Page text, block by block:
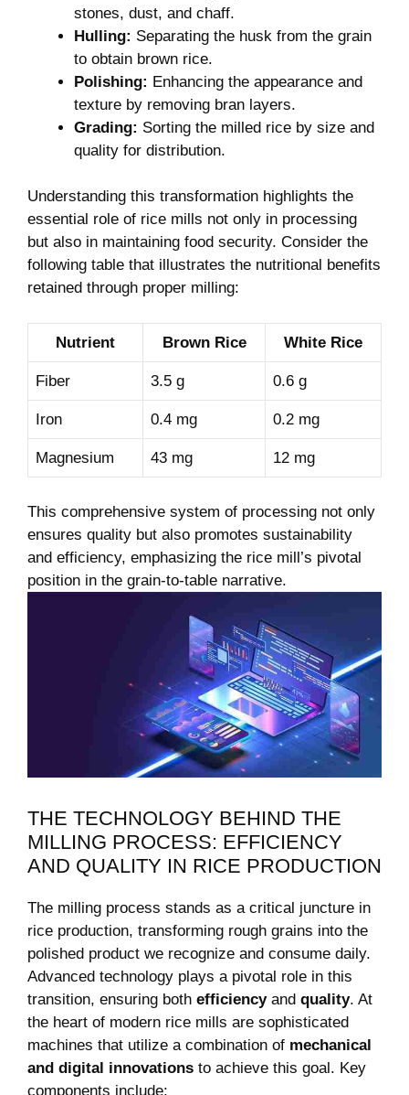
stones, dust, and chaff.
Hulling: Separating the husk from⁣ the grain
to obtain‍ brown rice.
Polishing: Enhancing the appearance and
texture by removing bran ‌layers.
Grading: Sorting the milled‌ rice ⁣by size and
quality⁢ for distribution.
Understanding this transformation ​highlights the
essential‌ role of rice mills⁤ not only in ​processing
but also in maintaining food‌ security. Consider the
following table⁢ that illustrates the nutritional ‌benefits
retained through proper⁣ milling:
Nutrient Brown Rice White ‌Rice
Fiber 3.5 g 0.6 ‍g
Iron 0.4 mg 0.2 mg
Magnesium 43⁢ mg 12 mg
This⁣ comprehensive system of processing not only
‍ensures⁣ quality but also promotes⁣ sustainability
and efficiency, emphasizing the rice mill’s pivotal
position in⁣ the grain-to-table narrative.
THE TECHNOLOGY BEHIND THE
MILLING⁣ PROCESS: EFFICIENCY
AND QUALITY IN RICE PRODUCTION
The⁤ milling process stands as‍ a⁤ critical juncture in
rice production, transforming rough grains into the
polished product⁣ we recognize and consume daily.
Advanced technology plays a pivotal role in this
transition, ensuring⁣ both efficiencyand quality. At
the heart ⁢of⁣ modern rice mills are ⁢sophisticated
machines that utilize ‌a combination⁢ of mechanical
and ⁢digital innovations to achieve this ⁢goal. Key
components⁣ include: